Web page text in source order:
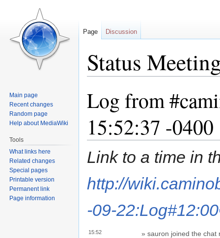
Status
navigation
Log from
15:52:37 -0400
Link to a time in
http://
-09-22:Log#12:00
15:52 » sauron joined the chat
Page Discussion
Main page
Recent changes
Random page
Help about MediaWiki
Tools
What links here
Related changes
Special pages
Printable version
Permanent link
Page information